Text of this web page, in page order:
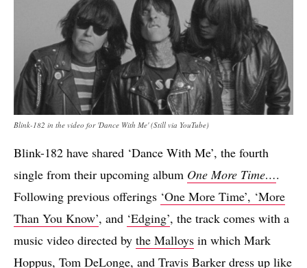
Blink-182 in the video for 'Dance With Me' (Still via YouTube)
Blink-182 have shared ‘Dance With Me’, the fourth
single from their upcoming album One More Time….
Following previous offerings ‘One More Time’, ‘More
Than You Know’, and ‘Edging’, the track comes with a
music video directed by the Malloys in which Mark
Hoppus, Tom DeLonge, and Travis Barker dress up like